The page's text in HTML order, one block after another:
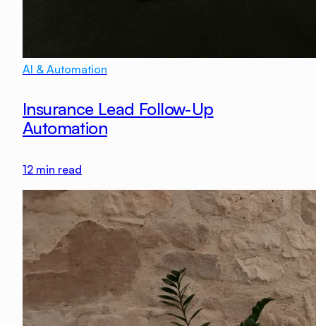
AI & Automation
Insurance Lead Follow-Up
Automation
12 min read